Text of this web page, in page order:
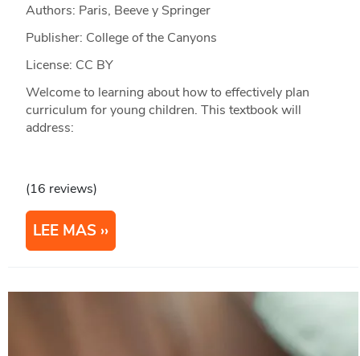
Authors: Paris, Beeve y Springer
Publisher: College of the Canyons
License: CC BY
Welcome to learning about how to effectively plan
curriculum for young children. This textbook will
address:
(16 reviews)
LEE MAS